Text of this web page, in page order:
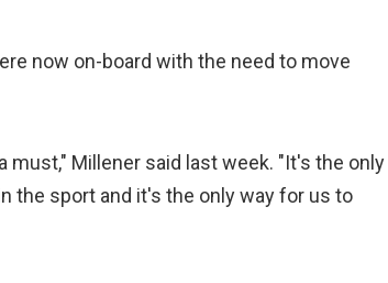
now on-board with the need to move
Millener said last week. "It's the only
the sport and it's the only way for us to